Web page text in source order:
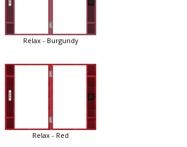
Relax - Burgundy
Relax - Red